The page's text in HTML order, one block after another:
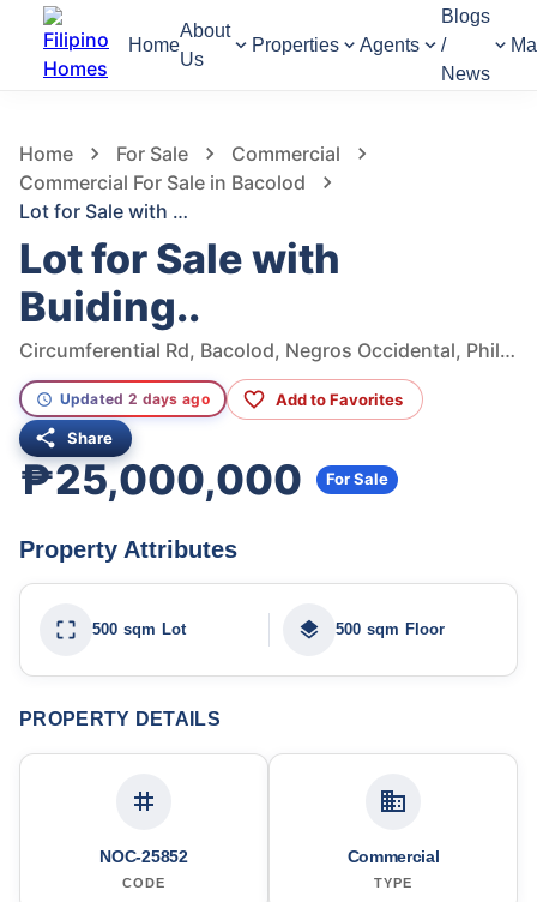
Home
About
Us
Properties Agents
Blogs
/
News
Home For Sale
Commercial
Commercial For Sale in Bacolod
Lot for Sale with Buiding..
Lot for Sale with
Buiding..
Circumferential Rd, Bacolod, Negros Occidental, Philippines
Updated 2 days ago Add to Favorites
Share
₱25,000,000 For Sale
Property Attributes
500 sqm Lot 500 sqm Floor
PROPERTY DETAILS
NOC-25852
CODE
Commercial
TYPE